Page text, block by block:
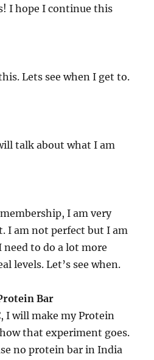
I hope I continue this
Lets see when I get to.
talk about what I am
membership, I am very
I am not perfect but I am
to do a lot more
levels. Let’s see when.
Bar
I will make my Protein
that experiment goes.
no protein bar in India